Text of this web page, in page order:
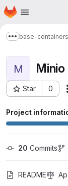
Skip to main content
Homepage
Show more
base-
M
Star 0
Project ID: 1570
Project
20 Commits
README